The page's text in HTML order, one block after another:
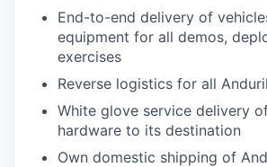
End-to-end delivery of
equipment for all demos,
exercises
Reverse logistics for all
White glove service delivery
hardware to its destination
Own domestic shipping of